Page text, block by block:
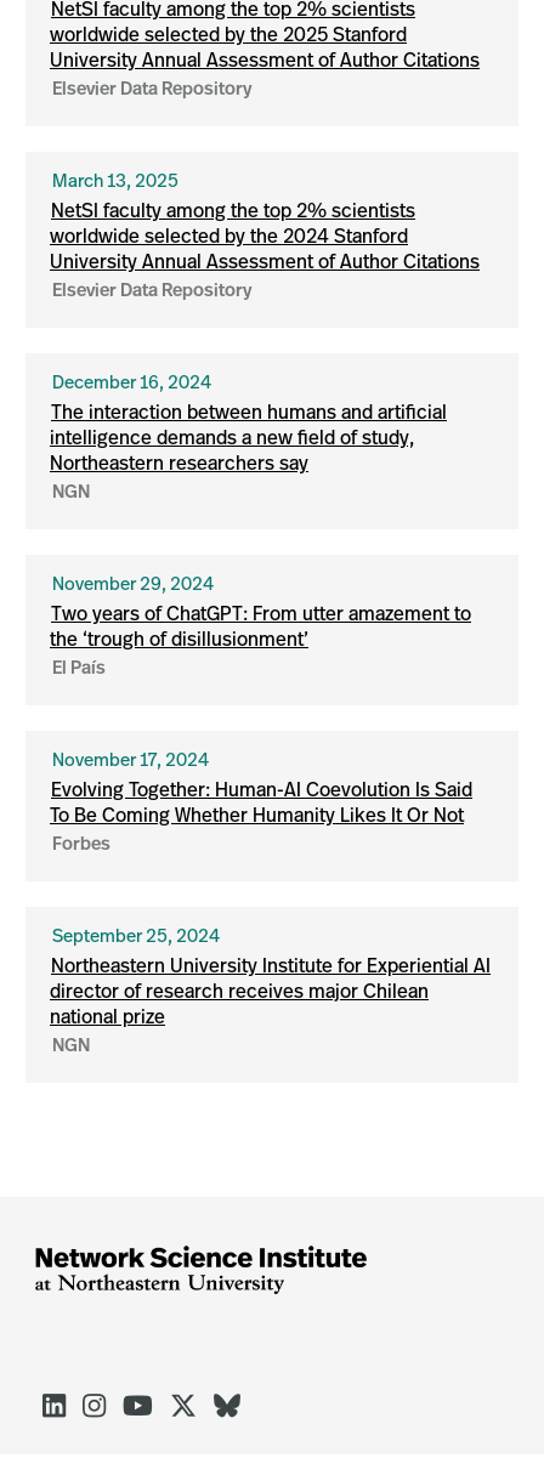
NetSI faculty among the top 2% scientists
worldwide selected by the 2025 Stanford
University Annual Assessment of Author Citations
Elsevier Data Repository
March 13, 2025
NetSI faculty among the top 2% scientists
worldwide selected by the 2024 Stanford
University Annual Assessment of Author Citations
Elsevier Data Repository
December 16, 2024
The interaction between humans and artificial
intelligence demands a new field of study,
Northeastern researchers say
NGN
November 29, 2024
Two years of ChatGPT: From utter amazement to
the ‘trough of disillusionment’
El País
November 17, 2024
Evolving Together: Human-AI Coevolution Is Said
To Be Coming Whether Humanity Likes It Or Not
Forbes
September 25, 2024
Northeastern University Institute for Experiential AI
director of research receives major Chilean
national prize
NGN




